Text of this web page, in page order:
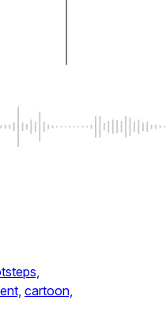
cartoon,